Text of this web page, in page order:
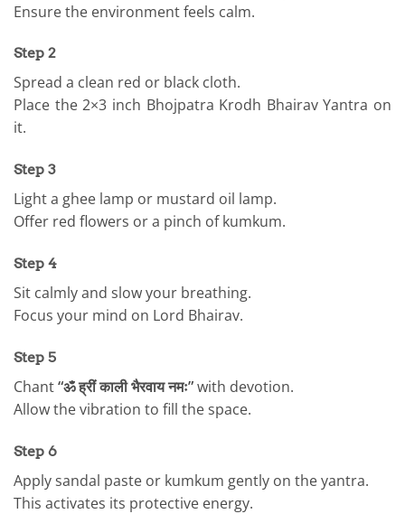
Ensure the environment feels calm.
Step 2
Spread a clean red or black cloth.
Place the 2×3 inch Bhojpatra Krodh Bhairav Yantra on
it.
Step 3
Light a ghee lamp or mustard oil lamp.
Offer red flowers or a pinch of kumkum.
Step 4
Sit calmly and slow your breathing.
Focus your mind on Lord Bhairav.
Step 5
Chant“ॐ ह्रीं काली भैरवाय नमः”with devotion.
Allow the vibration to fill the space.
Step 6
Apply sandal paste or kumkum gently on the yantra.
This activates its protective energy.